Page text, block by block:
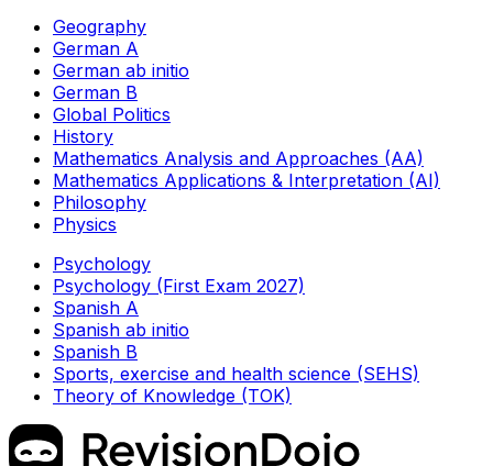
Geography
German A
German ab initio
German B
Global Politics
History
Mathematics Analysis and Approaches (AA)
Mathematics Applications & Interpretation (AI)
Philosophy
Physics
Psychology
Psychology (First Exam 2027)
Spanish A
Spanish ab initio
Spanish B
Sports, exercise and health science (SEHS)
Theory of Knowledge (TOK)